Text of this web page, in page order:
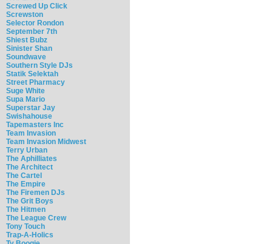
Screwed Up Click
Screwston
Selector Rondon
September 7th
Shiest Bubz
Sinister Shan
Soundwave
Southern Style DJs
Statik Selektah
Street Pharmacy
Suge White
Supa Mario
Superstar Jay
Swishahouse
Tapemasters Inc
Team Invasion
Team Invasion Midwest
Terry Urban
The Aphilliates
The Architect
The Cartel
The Empire
The Firemen DJs
The Grit Boys
The Hitmen
The League Crew
Tony Touch
Trap-A-Holics